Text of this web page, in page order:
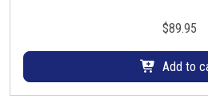
$89.95
Add to